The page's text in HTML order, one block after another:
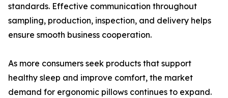
standards. Effective communication throughout
sampling, production, inspection, and delivery helps
ensure smooth business cooperation.
As more consumers seek products that support
healthy sleep and improve comfort, the market
demand for ergonomic pillows continues to expand.